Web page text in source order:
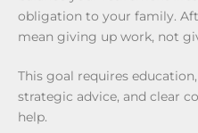
obligation to your family.
mean giving up work, not
This goal requires
strategic advice, and clear
help.